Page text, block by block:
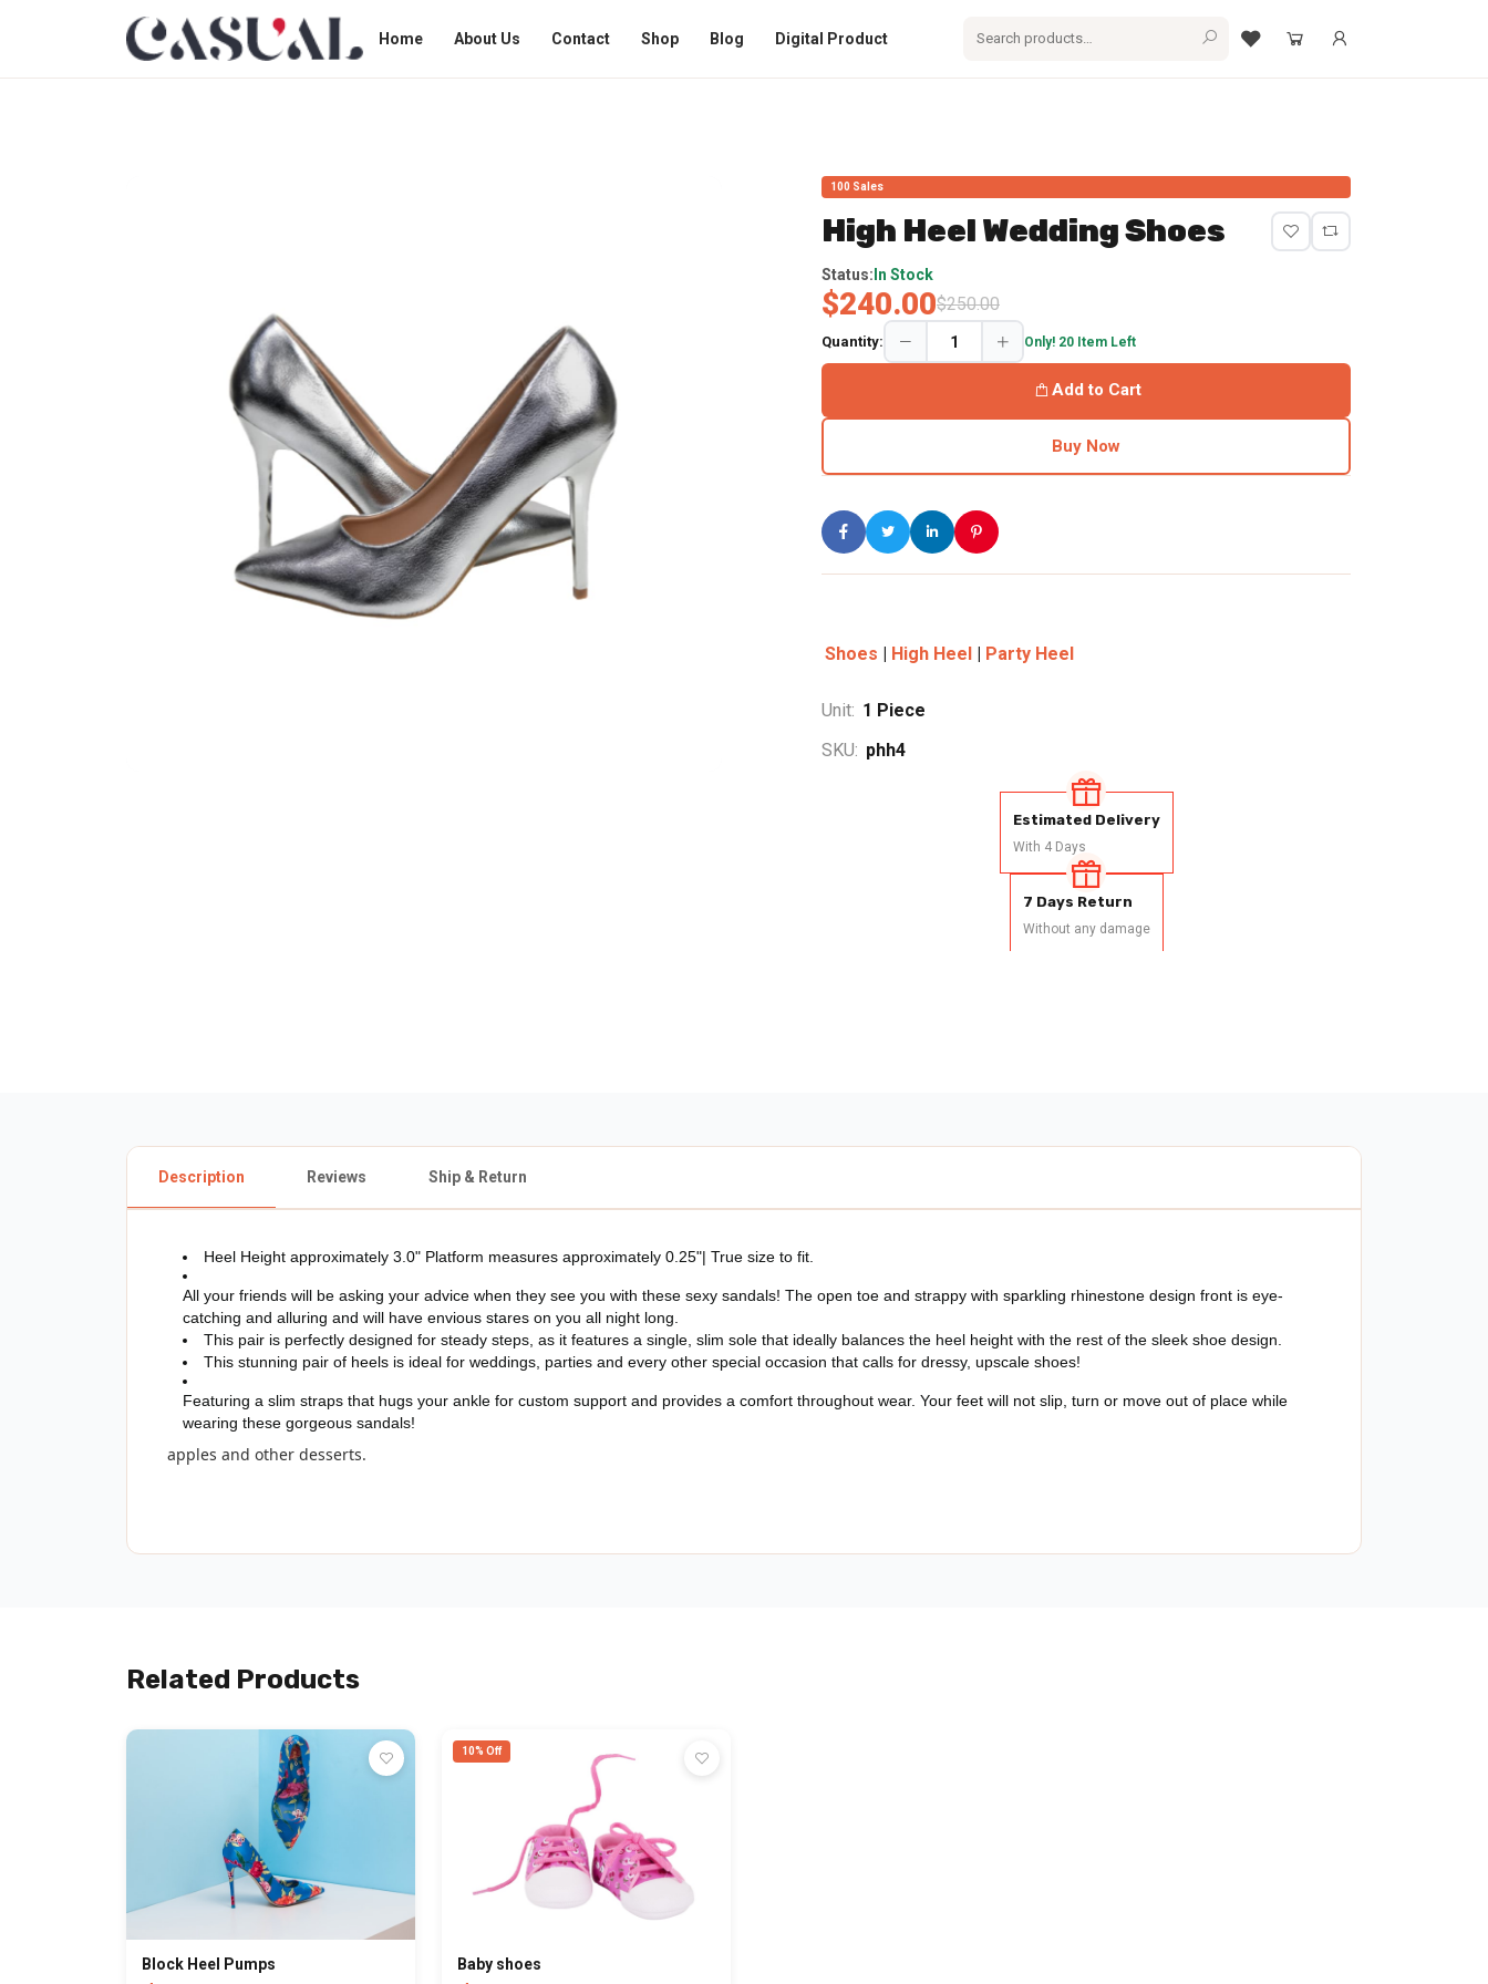
Home About Us Contact Shop Blog Digital Product
100 Sales
High Heel Wedding Shoes
Status: In Stock
$240.00$250.00
Quantity: Only! 20 Item Left
Add to Cart
Buy Now
Shoes | High Heel | Party Heel
Unit: 1 Piece
SKU: phh4
Estimated Delivery
With 4 Days
7 Days Return
Without any damage
Description Reviews Ship & Return
Heel Height approximately 3.0" Platform measures approximately 0.25"| True size to fit.
All your friends will be asking your advice when they see you with these sexy sandals! The open toe and strappy with sparkling rhinestone design front is eye-
catching and alluring and will have envious stares on you all night long.
This pair is perfectly designed for steady steps, as it features a single, slim sole that ideally balances the heel height with the rest of the sleek shoe design.
This stunning pair of heels is ideal for weddings, parties and every other special occasion that calls for dressy, upscale shoes!
Featuring a slim straps that hugs your ankle for custom support and provides a comfort throughout wear. Your feet will not slip, turn or move out of place while
wearing these gorgeous sandals!
apples and other desserts.
Related Products
Block Heel Pumps
10% Off
Baby shoes